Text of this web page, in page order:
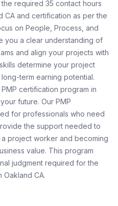
required 35 contact hours
CA and certification as per the
on People, Process, and
you a clear understanding of
and align your projects with
determine your project
term earning potential.
certification program in
future. Our PMP
for professionals who need
the support needed to
project worker and becoming
value. This program
judgment required for the
CA.